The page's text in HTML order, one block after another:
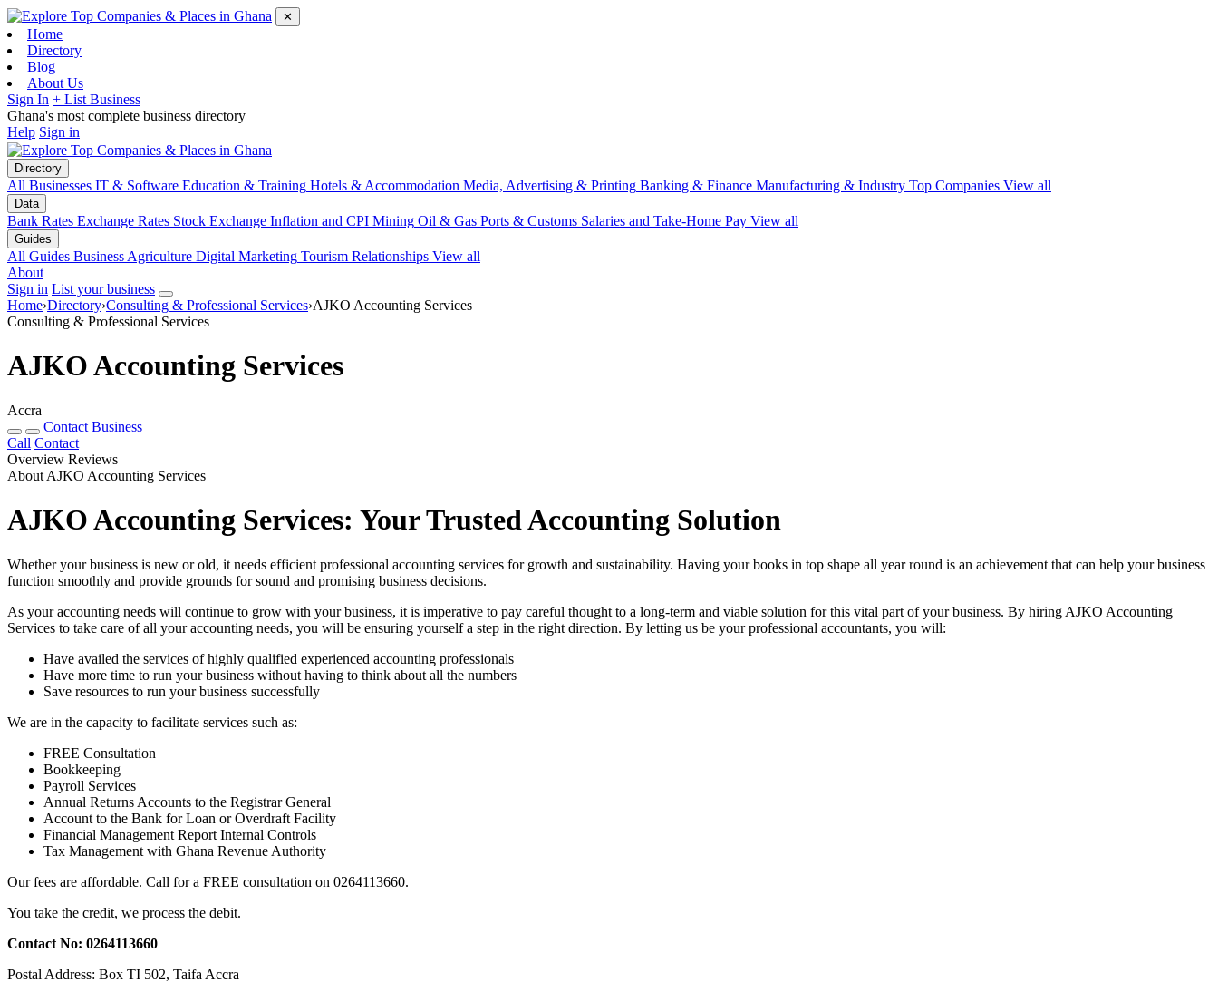
✕
Home
Directory
Blog
About Us
Sign In + List Business
Ghana's most complete business directory
Help Sign in
Directory
All Businesses IT & Software Education & Training Hotels & Accommodation Media, Advertising & Printing Banking & Finance Manufacturing & Industry Top Companies View all
Data
Bank Rates Exchange Rates Stock Exchange Inflation and CPI Mining Oil & Gas Ports & Customs Salaries and Take-Home Pay View all
Guides
All Guides Business Agriculture Digital Marketing Tourism Relationships View all
About
Sign in List your business
Home›Directory›Consulting & Professional Services›AJKO Accounting Services
Consulting & Professional Services
AJKO Accounting Services
Accra
Contact Business
Call Contact
Overview Reviews
About AJKO Accounting Services
AJKO Accounting Services: Your Trusted Accounting Solution
Whether your business is new or old, it needs efficient professional accounting services for growth and sustainability. Having your books in top shape all year round is an achievement that can help your business
function smoothly and provide grounds for sound and promising business decisions.
As your accounting needs will continue to grow with your business, it is imperative to pay careful thought to a long-term and viable solution for this vital part of your business. By hiring AJKO Accounting
Services to take care of all your accounting needs, you will be ensuring yourself a step in the right direction. By letting us be your professional accountants, you will:
Have availed the services of highly qualified experienced accounting professionals
Have more time to run your business without having to think about all the numbers
Save resources to run your business successfully
We are in the capacity to facilitate services such as:
FREE Consultation
Bookkeeping
Payroll Services
Annual Returns Accounts to the Registrar General
Account to the Bank for Loan or Overdraft Facility
Financial Management Report Internal Controls
Tax Management with Ghana Revenue Authority
Our fees are affordable. Call for a FREE consultation on 0264113660.
You take the credit, we process the debit.
Contact No: 0264113660
Postal Address: Box TI 502, Taifa Accra